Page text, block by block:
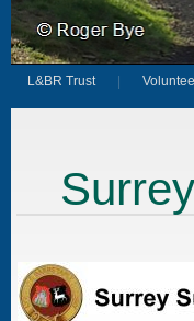
L&BR Trust